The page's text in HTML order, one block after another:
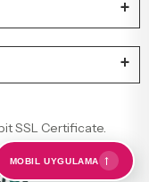
SSL Certificate.
MOBIL UYGULAMA ←